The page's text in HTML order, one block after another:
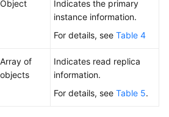
Object
Indicates the primary
instance information.
For details, see Table 4
Array of
objects
Indicates read replica
information.
For details, see Table 5.